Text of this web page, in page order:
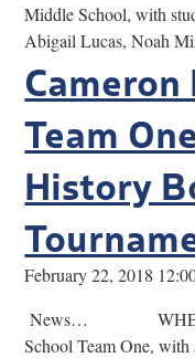
Middle School, with
Abigail Lucas, Noah
Team
History
February 22, 2018
News…
School Team One,